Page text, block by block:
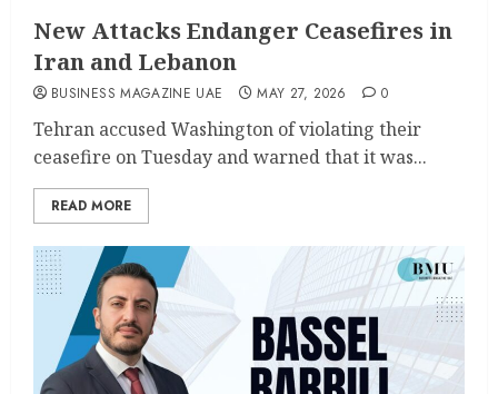
New Attacks Endanger Ceasefires in
Iran and Lebanon
BUSINESS MAGAZINE UAE MAY 27, 2026 0
Tehran accused Washington of violating their
ceasefire on Tuesday and warned that it was...
READ MORE